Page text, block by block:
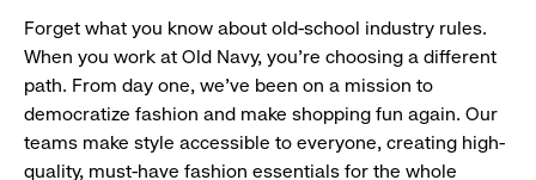
Forget what you know about old-school industry rules.
When you work at Old Navy, you’re choosing a different
path. From day one, we’ve been on a mission to
democratize fashion and make shopping fun again. Our
teams make style accessible to everyone, creating high-
quality, must-have fashion essentials for the whole